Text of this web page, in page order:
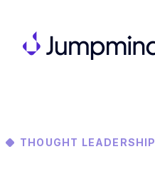
THOUGHT LEADERSHIP